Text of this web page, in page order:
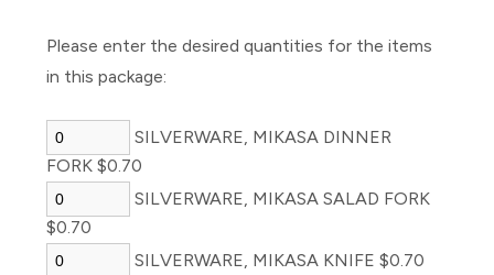
Please enter the desired quantities for the items
in this package:
SILVERWARE, MIKASA DINNER
FORK $0.70
SILVERWARE, MIKASA SALAD FORK
$0.70
SILVERWARE, MIKASA KNIFE $0.70